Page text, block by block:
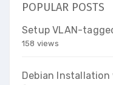
POPULAR POSTS
Setup VLAN-
158 views
Debian Installation